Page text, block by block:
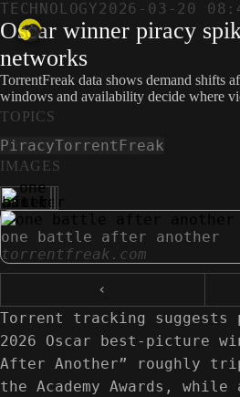
TECHNOLOGY2026-03-20
Oscar winner piracy
networks
TorrentFreak data shows demand shifts
windows and availability decide where
IMAGES
one battle after another
torrentfreak.com
‹
Torrent tracking
2026 Oscar best-picture
After Another” roughly
the Academy Awards,
TOPICS
PiracyTorrentFreak